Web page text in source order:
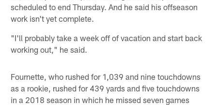
scheduled to end Thursday. And he said his offseason
work isn't yet complete.
"I'll probably take a week off of vacation and start back
working out," he said.
Fournette, who rushed for 1,039 and nine touchdowns
as a rookie, rushed for 439 yards and five touchdowns
in a 2018 season in which he missed seven games